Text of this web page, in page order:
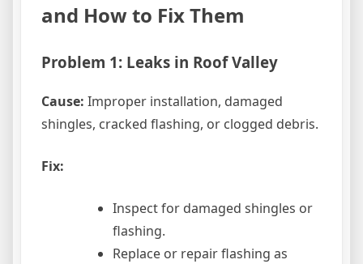
and How to Fix Them
Problem 1: Leaks in Roof Valley
Cause: Improper installation, damaged
shingles, cracked flashing, or clogged debris.
Fix:
Inspect for damaged shingles or
flashing.
Replace or repair flashing as